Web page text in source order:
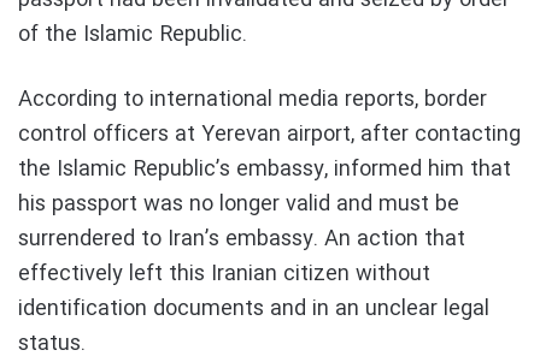
of the Islamic Republic.
According to international media reports, border
control officers at Yerevan airport, after contacting
the Islamic Republic’s embassy, informed him that
his passport was no longer valid and must be
surrendered to Iran’s embassy. An action that
effectively left this Iranian citizen without
identification documents and in an unclear legal
status.